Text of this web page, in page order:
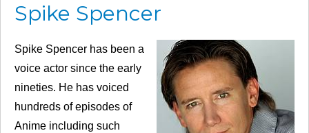
Spike Spencer
Spike Spencer has been a
voice actor since the early
nineties. He has voiced
hundreds of episodes of
Anime including such